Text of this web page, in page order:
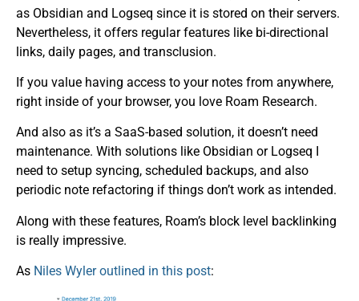
as Obsidian and Logseq since it is stored on their servers.
Nevertheless, it offers regular features like bi-directional
links, daily pages, and transclusion.
If you value having access to your notes from anywhere,
right inside of your browser, you love Roam Research.
And also as it’s a SaaS-based solution, it doesn’t need
maintenance. With solutions like Obsidian or Logseq I
need to setup syncing, scheduled backups, and also
periodic note refactoring if things don’t work as intended.
Along with these features, Roam’s block level backlinking
is really impressive.
As Niles Wyler outlined in this post: